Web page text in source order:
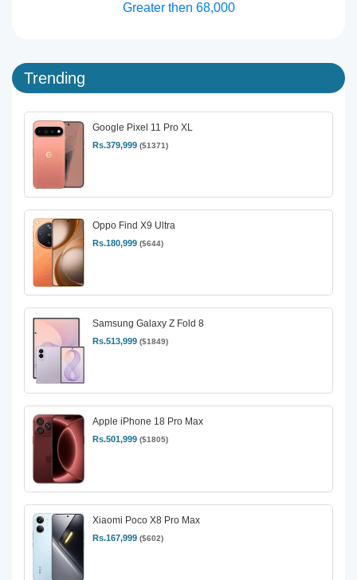
Greater then 68,000
Trending
Google Pixel 11 Pro XL
Rs.379,999 ($1371)
Oppo Find X9 Ultra
Rs.180,999 ($644)
Samsung Galaxy Z Fold 8
Rs.513,999 ($1849)
Apple iPhone 18 Pro Max
Rs.501,999 ($1805)
Xiaomi Poco X8 Pro Max
Rs.167,999 ($602)